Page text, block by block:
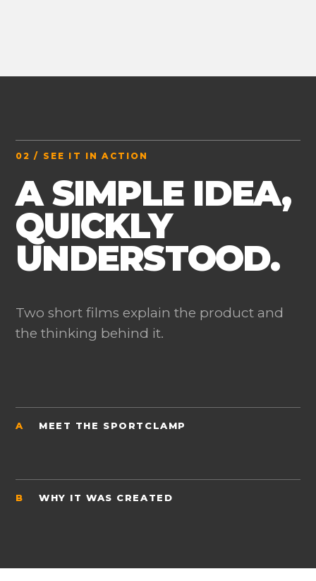
02 / SEE IT IN ACTION
A SIMPLE IDEA,
QUICKLY
UNDERSTOOD.
Two short films explain the product and
the thinking behind it.
A MEET THE SPORTCLAMP
B WHY IT WAS CREATED